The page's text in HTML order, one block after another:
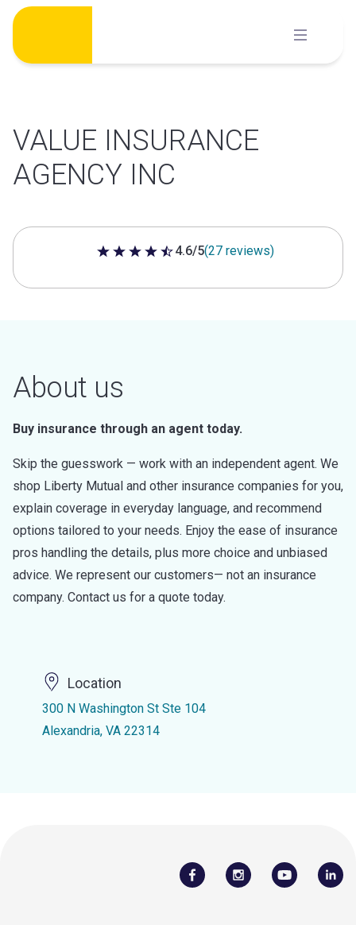
Skip
content
VALUE INSURANCE
AGENCY INC
4.6 out of 5 stars
4.6/5(27 reviews)
About us
Buy insurance through an agent today.
Skip the guesswork — work with an independent agent. We
shop Liberty Mutual and other insurance companies for you,
explain coverage in everyday language, and recommend
options tailored to your needs. Enjoy the ease of insurance
pros handling the details, plus more choice and unbiased
advice. We represent our customers— not an insurance
company. Contact us for a quote today.
Location
300 N Washington St Ste 104
Alexandria, VA 22314